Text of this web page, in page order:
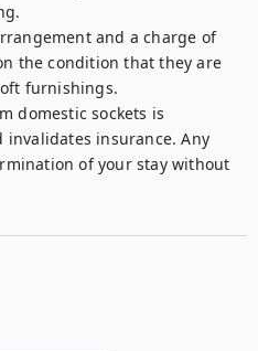
and a charge of
the condition that they are
furnishings.
domestic sockets is
insurance. Any
of your stay without